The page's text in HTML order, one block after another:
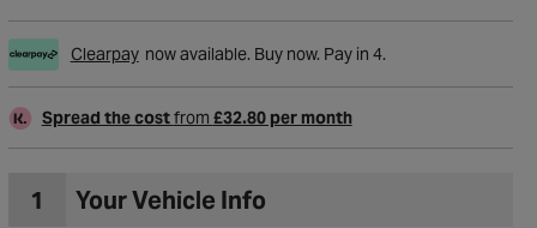
Wishlist
Clearpay now available. Buy now. Pay in 4.
Spread the costfrom £32.80 per month
1 Your Vehicle Info